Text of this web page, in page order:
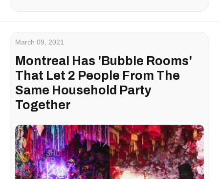
March 09, 2021
Montreal Has 'Bubble Rooms'
That Let 2 People From The
Same Household Party
Together